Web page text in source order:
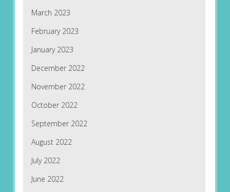
March 2023
February 2023
January 2023
December 2022
November 2022
October 2022
September 2022
August 2022
July 2022
June 2022